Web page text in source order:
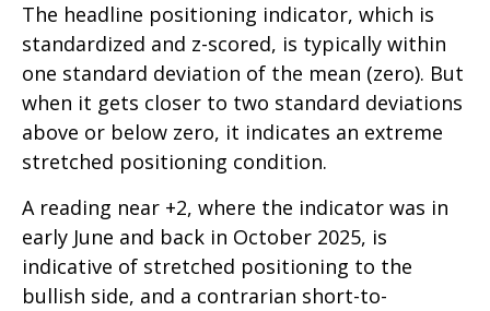
The headline positioning indicator, which is
standardized and z-scored, is typically within
one standard deviation of the mean (zero). But
when it gets closer to two standard deviations
above or below zero, it indicates an extreme
stretched positioning condition.
A reading near +2, where the indicator was in
early June and back in October 2025, is
indicative of stretched positioning to the
bullish side, and a contrarian short-to-